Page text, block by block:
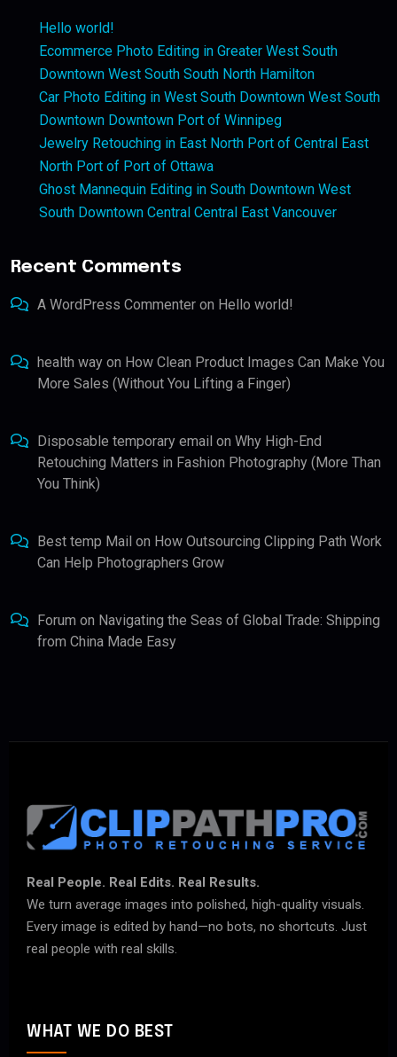
Hello world!
Ecommerce Photo Editing in Greater West South
Downtown West South South North Hamilton
Car Photo Editing in West South Downtown West South
Downtown Downtown Port of Winnipeg
Jewelry Retouching in East North Port of Central East
North Port of Port of Ottawa
Ghost Mannequin Editing in South Downtown West
South Downtown Central Central East Vancouver
Recent Comments
A WordPress Commenter on Hello world!
health way on How Clean Product Images Can Make You
More Sales (Without You Lifting a Finger)
Disposable temporary email on Why High-End
Retouching Matters in Fashion Photography (More Than
You Think)
Best temp Mail on How Outsourcing Clipping Path Work
Can Help Photographers Grow
Forum on Navigating the Seas of Global Trade: Shipping
from China Made Easy
Real People. Real Edits. Real Results.
We turn average images into polished, high-quality visuals.
Every image is edited by hand—no bots, no shortcuts. Just
real people with real skills.
WHAT WE DO BEST